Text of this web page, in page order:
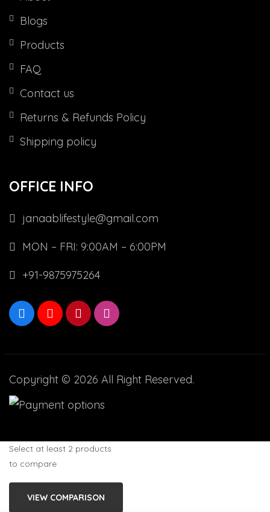
Blogs
Products
FAQ
Contact us
Returns & Refunds Policy
Shipping policy
OFFICE INFO
janaablifestyle@gmail.com
MON – FRI: 9:00AM – 6:00PM
+91-9875975264
Copyright © 2026 All Right Reserved.
Select at least 2 products
to compare
VIEW COMPARISON